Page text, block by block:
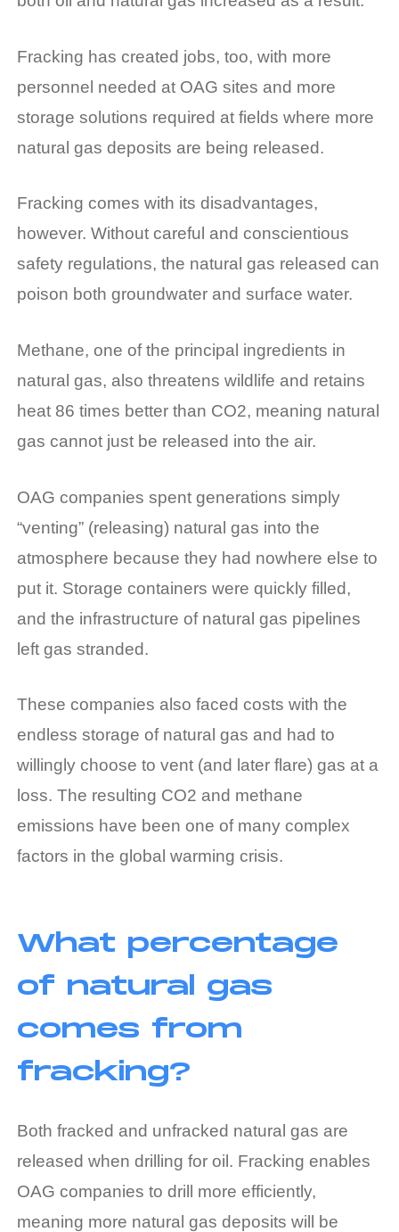
Fracking has created jobs, too, with more
personnel needed at OAG sites and more
storage solutions required at fields where more
natural gas deposits are being released.
Fracking comes with its disadvantages,
however. Without careful and conscientious
safety regulations, the natural gas released can
poison both groundwater and surface water.
Methane, one of the principal ingredients in
natural gas, also threatens wildlife and retains
heat 86 times better than CO2, meaning natural
gas cannot just be released into the air.
OAG companies spent generations simply
“venting” (releasing) natural gas into the
atmosphere because they had nowhere else to
put it. Storage containers were quickly filled,
and the infrastructure of natural gas pipelines
left gas stranded.
These companies also faced costs with the
endless storage of natural gas and had to
willingly choose to vent (and later flare) gas at a
loss. The resulting CO2 and methane
emissions have been one of many complex
factors in the global warming crisis.
What percentage
of natural gas
comes from
fracking?
Both fracked and unfracked natural gas are
released when drilling for oil. Fracking enables
OAG companies to drill more efficiently,
meaning more natural gas deposits will be